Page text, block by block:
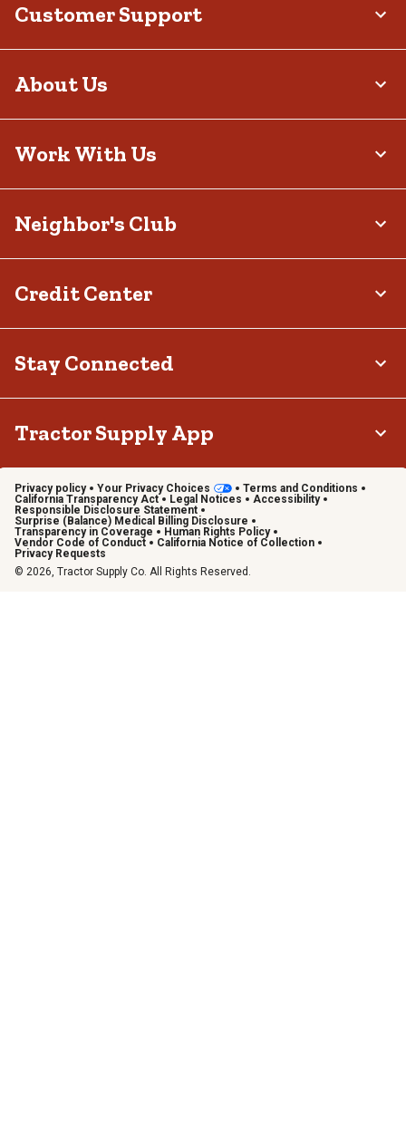
Customer Support
About Us
Work With Us
Neighbor's Club
Credit Center
Stay Connected
Tractor Supply App
Privacy policy Your Privacy Choices
Terms and Conditions
California Transparency Act
Legal Notices
Accessibility
Responsible Disclosure Statement
Surprise (Balance) Medical Billing Disclosure
Transparency in Coverage
Human Rights Policy
Vendor Code of Conduct
California Notice of Collection
Privacy Requests
© 2026, Tractor Supply Co. All Rights Reserved.